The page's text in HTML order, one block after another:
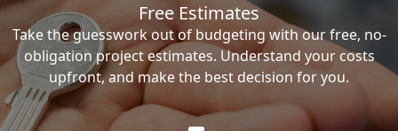
Free Estimates
Take the guesswork out of budgeting with our free, no-
obligation project estimates. Understand your costs
upfront, and make the best decision for you.